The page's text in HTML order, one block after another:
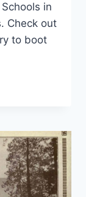
in
Check out
to boot